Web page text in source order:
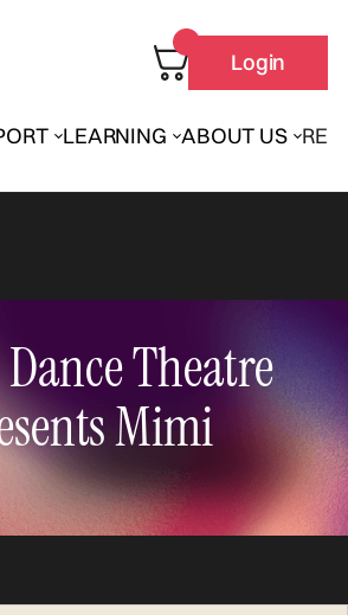
LEARNING ABOUT US
Login
Theatre
Mimi